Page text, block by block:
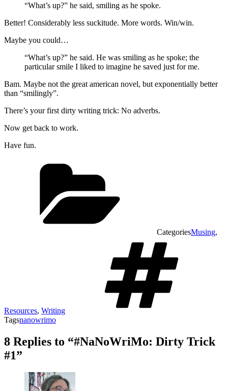
“What’s up?” he said, smiling as he spoke.
Better! Considerably less suckitude. More words. Win/win.
Maybe you could…
“What’s up?” he said. He was smiling as he spoke; the
particular smile I liked to imagine he saved just for me.
Bam. Maybe not the great american novel, but exponentially better
than “smilingly”.
There’s your first dirty writing trick: No adverbs.
Now get back to work.
Have fun.
CategoriesMusing,
Resources, Writing
Tagsnanowrimo
8 Replies to “#NaNoWriMo: Dirty Trick
#1”